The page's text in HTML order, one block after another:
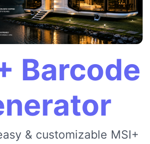
Barcode
& customizable MSI+